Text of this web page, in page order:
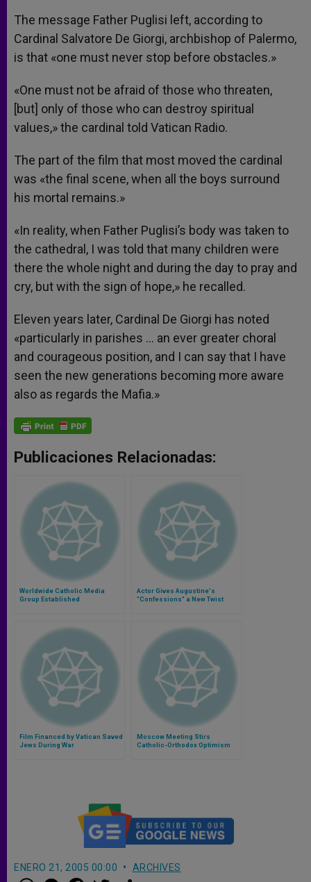
The message Father Puglisi left, according to
Cardinal Salvatore De Giorgi, archbishop of Palermo,
is that «one must never stop before obstacles.»
«One must not be afraid of those who threaten,
[but] only of those who can destroy spiritual
values,» the cardinal told Vatican Radio.
The part of the film that most moved the cardinal
was «the final scene, when all the boys surround
his mortal remains.»
«In reality, when Father Puglisi’s body was taken to
the cathedral, I was told that many children were
there the whole night and during the day to pray and
cry, but with the sign of hope,» he recalled.
Eleven years later, Cardinal De Giorgi has noted
«particularly in parishes … an ever greater choral
and courageous position, and I can say that I have
seen the new generations becoming more aware
also as regards the Mafia.»
Publicaciones Relacionadas:
Worldwide Catholic Media
Group Established
Actor Gives Augustine's
"Confessions" a New Twist
Film Financed by Vatican Saved
Jews During War
Moscow Meeting Stirs
Catholic-Orthodox Optimism
ENERO 21, 2005 00:00 ARCHIVES